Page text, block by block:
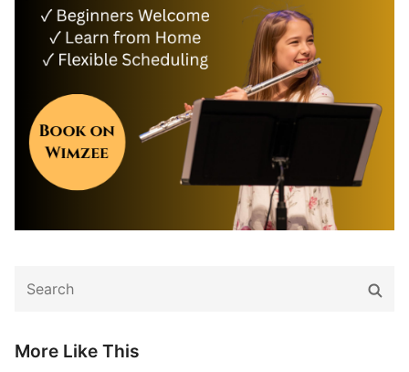
for:
More Like This